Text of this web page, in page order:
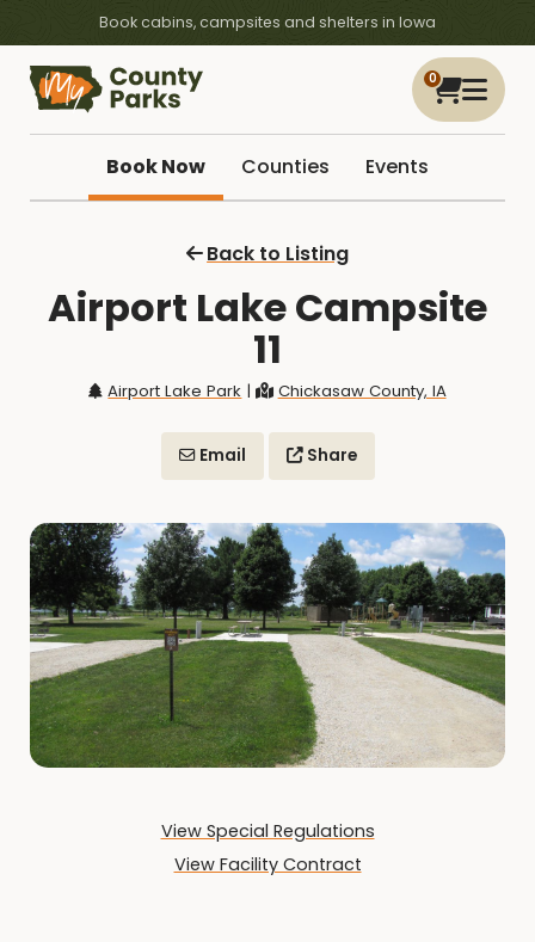
Book cabins, campsites and shelters in Iowa
0
Book Now Counties Events
Back to Listing
Airport Lake Campsite
11
Airport Lake Park | Chickasaw County, IA
Email Share
View Special Regulations
View Facility Contract